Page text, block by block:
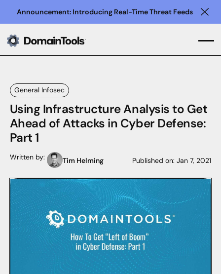
Announcement: Introducing Real-Time Threat Feeds
General Infosec
Using Infrastructure Analysis to Get
Ahead of Attacks in Cyber Defense:
Part 1
Written by: Tim Helming Published on:Jan 7, 2021